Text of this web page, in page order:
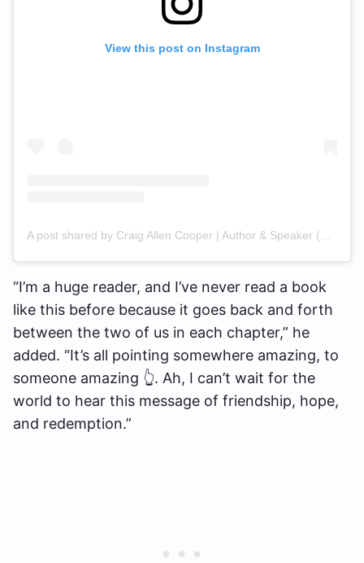
View this post on Instagram
“I’m a huge reader, and I’ve never read a book
like this before because it goes back and forth
between the two of us in each chapter,” he
added. “It’s all pointing somewhere amazing, to
someone amazing 👆. Ah, I can’t wait for the
world to hear this message of friendship, hope,
and redemption.”